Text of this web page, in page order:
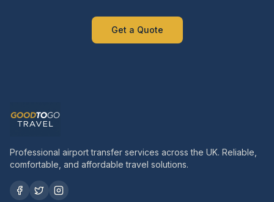
Get a Quote
Professional airport transfer services across the UK. Reliable,
comfortable, and affordable travel solutions.